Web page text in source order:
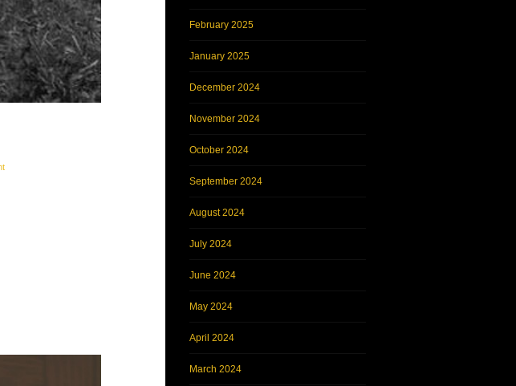
February 2025
January 2025
December 2024
November 2024
October 2024
September 2024
August 2024
July 2024
June 2024
May 2024
April 2024
March 2024